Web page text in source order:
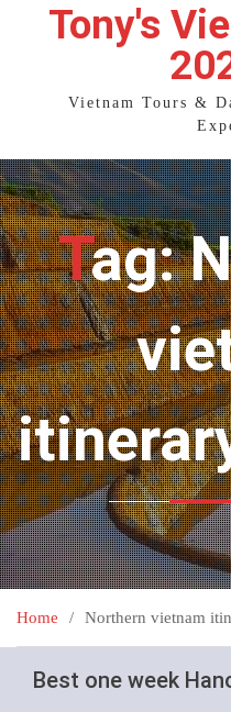
Tony's
Vietnam Tours &
Tag: Northern
Home Northern vietnam
Best one week